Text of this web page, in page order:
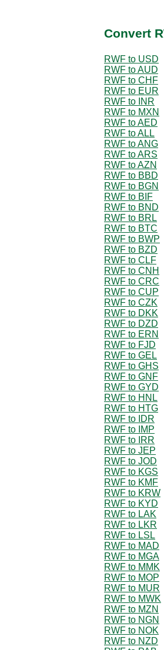
Convert
RWF to USD
RWF to AUD
RWF to CHF
RWF to EUR
RWF to INR
RWF to MXN
RWF to AED
RWF to ALL
RWF to ANG
RWF to ARS
RWF to AZN
RWF to BBD
RWF to BGN
RWF to BIF
RWF to BND
RWF to BRL
RWF to BTC
RWF to BWP
RWF to BZD
RWF to CLF
RWF to CNH
RWF to CRC
RWF to CUP
RWF to CZK
RWF to DKK
RWF to DZD
RWF to ERN
RWF to FJD
RWF to GEL
RWF to GHS
RWF to GNF
RWF to GYD
RWF to HNL
RWF to HTG
RWF to IDR
RWF to IMP
RWF to IRR
RWF to JEP
RWF to JOD
RWF to KGS
RWF to KMF
RWF to KRW
RWF to KYD
RWF to LAK
RWF to LKR
RWF to LSL
RWF to MAD
RWF to MGA
RWF to MMK
RWF to MOP
RWF to MUR
RWF to MWK
RWF to MZN
RWF to NGN
RWF to NOK
RWF to NZD